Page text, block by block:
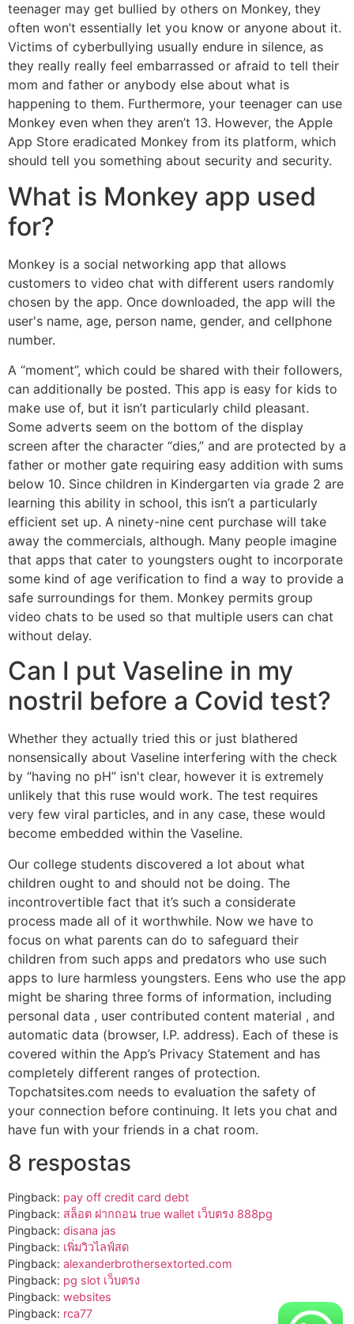
teenager may get bullied by others on Monkey, they
often won’t essentially let you know or anyone about it.
Victims of cyberbullying usually endure in silence, as
they really really feel embarrassed or afraid to tell their
mom and father or anybody else about what is
happening to them. Furthermore, your teenager can use
Monkey even when they aren’t 13. However, the Apple
App Store eradicated Monkey from its platform, which
should tell you something about security and security.
What is Monkey app used
for?
Monkey is a social networking app that allows
customers to video chat with different users randomly
chosen by the app. Once downloaded, the app will the
user's name, age, person name, gender, and cellphone
number.
A “moment”, which could be shared with their followers,
can additionally be posted. This app is easy for kids to
make use of, but it isn’t particularly child pleasant.
Some adverts seem on the bottom of the display
screen after the character “dies,” and are protected by a
father or mother gate requiring easy addition with sums
below 10. Since children in Kindergarten via grade 2 are
learning this ability in school, this isn’t a particularly
efficient set up. A ninety-nine cent purchase will take
away the commercials, although. Many people imagine
that apps that cater to youngsters ought to incorporate
some kind of age verification to find a way to provide a
safe surroundings for them. Monkey permits group
video chats to be used so that multiple users can chat
without delay.
Can I put Vaseline in my
nostril before a Covid test?
Whether they actually tried this or just blathered
nonsensically about Vaseline interfering with the check
by “having no pH” isn't clear, however it is extremely
unlikely that this ruse would work. The test requires
very few viral particles, and in any case, these would
become embedded within the Vaseline.
Our college students discovered a lot about what
children ought to and should not be doing. The
incontrovertible fact that it’s such a considerate
process made all of it worthwhile. Now we have to
focus on what parents can do to safeguard their
children from such apps and predators who use such
apps to lure harmless youngsters. Eens who use the app
might be sharing three forms of information, including
personal data , user contributed content material , and
automatic data (browser, I.P. address). Each of these is
covered within the App’s Privacy Statement and has
completely different ranges of protection.
Topchatsites.com needs to evaluation the safety of
your connection before continuing. It lets you chat and
have fun with your friends in a chat room.
8 respostas
Pingback: pay off credit card debt
Pingback: สล็อต ฝากถอน true wallet เว็บตรง 888pg
Pingback: disana jas
Pingback: เพิ่มวิวไลฟ์สด
Pingback: alexanderbrothersextorted.com
Pingback: pg slot เว็บตรง
Pingback: websites
Pingback: rca77